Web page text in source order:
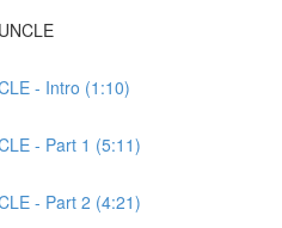
- Intro (1:10)
- Part 1 (5:11)
- Part 2 (4:21)